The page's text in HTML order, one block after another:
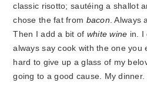
classic risotto; sautéing a shallot
chose the fat from bacon. Always
Then I add a bit of white wine in. I
always say cook with the one you
hard to give up a glass of my
going to a good cause. My dinner.